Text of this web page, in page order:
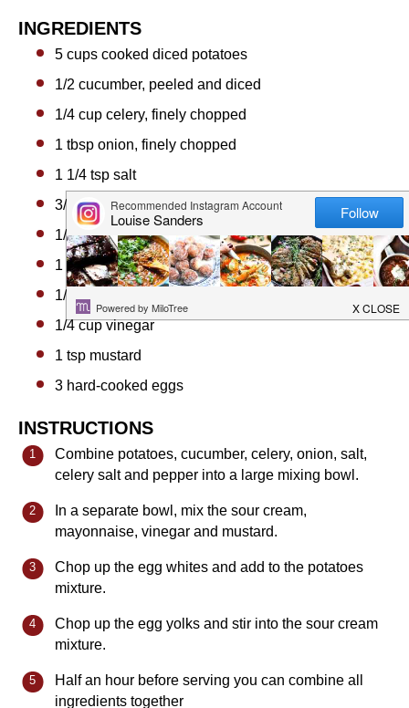
INGREDIENTS
5 cups cooked diced potatoes
1/2 cucumber, peeled and diced
1/4 cup celery, finely chopped
1 tbsp onion, finely chopped
1 1/4 tsp salt
3/4 tspcelery salt
1/4 tspground black pepper
1 cupsour cream
1/2 cup
1/4 cupvinegar
1 tsp mustard
3 hard-cooked eggs
INSTRUCTIONS
Combine potatoes, cucumber, celery, onion, salt,
celery salt and pepper into a large mixing bowl.
In a separate bowl, mix the sour cream,
mayonnaise, vinegar and mustard.
Chop up the egg whites and add to the potatoes
mixture.
Chop up the egg yolks and stir into the sour cream
mixture.
Half an hour before serving you can combine all
ingredients together